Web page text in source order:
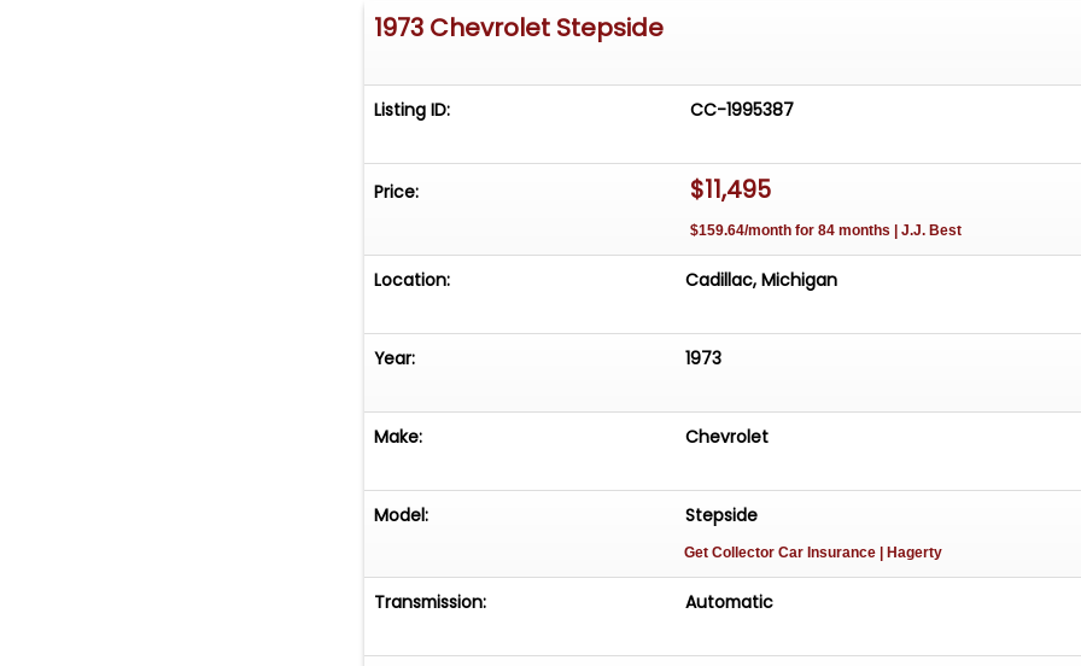
1973 Chevrolet Stepside
Listing ID: CC-1995387
Price: $11,495
$159.64/month for 84 months | J.J. Best
Location: Cadillac, Michigan
Year: 1973
Make: Chevrolet
Model: Stepside
Get Collector Car Insurance | Hagerty
Transmission: Automatic